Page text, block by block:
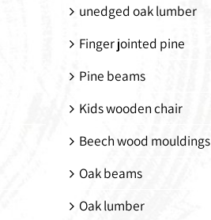
unedged oak lumber
Finger jointed pine
Pine beams
Kids wooden chair
Beech wood mouldings
Oak beams
Oak lumber